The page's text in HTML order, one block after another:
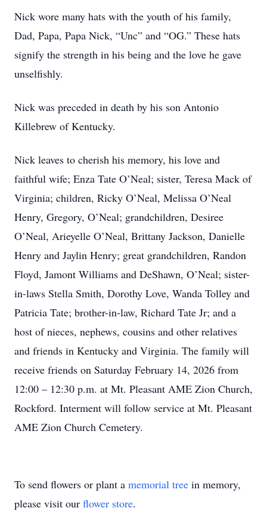
Nick wore many hats with the youth of his family,
Dad, Papa, Papa Nick, “Unc” and “OG.” These hats
signify the strength in his being and the love he gave
unselfishly.
Nick was preceded in death by his son Antonio
Killebrew of Kentucky.
Nick leaves to cherish his memory, his love and
faithful wife; Enza Tate O’Neal; sister, Teresa Mack of
Virginia; children, Ricky O’Neal, Melissa O’Neal
Henry, Gregory, O’Neal; grandchildren, Desiree
O’Neal, Arieyelle O’Neal, Brittany Jackson, Danielle
Henry and Jaylin Henry; great grandchildren, Randon
Floyd, Jamont Williams and DeShawn, O’Neal; sister-
in-laws Stella Smith, Dorothy Love, Wanda Tolley and
Patricia Tate; brother-in-law, Richard Tate Jr; and a
host of nieces, nephews, cousins and other relatives
and friends in Kentucky and Virginia. The family will
receive friends on Saturday February 14, 2026 from
12:00 – 12:30 p.m. at Mt. Pleasant AME Zion Church,
Rockford. Interment will follow service at Mt. Pleasant
AME Zion Church Cemetery.
To send flowers or plant a memorial tree in memory,
please visit our flower store.